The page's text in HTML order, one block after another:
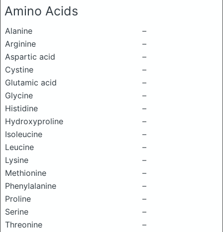
Amino Acids
Alanine
–
Arginine
–
Aspartic acid
–
Cystine
–
Glutamic acid
–
Glycine
–
Histidine
–
Hydroxyproline
–
Isoleucine
–
Leucine
–
Lysine
–
Methionine
–
Phenylalanine
–
Proline
–
Serine
–
Threonine
–